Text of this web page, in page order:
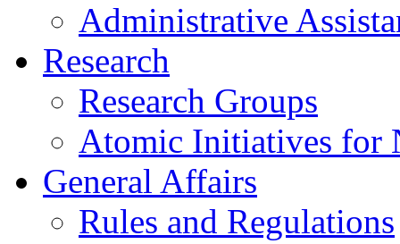
Administrative
Research
Research Groups
Atomic Initiatives for
General Affairs
Rules and Regulations